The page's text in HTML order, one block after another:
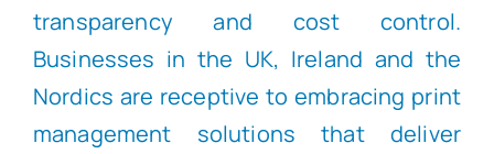
transparency and cost control.
Businesses in the UK, Ireland and the
Nordics are receptive to embracing print
management solutions that deliver